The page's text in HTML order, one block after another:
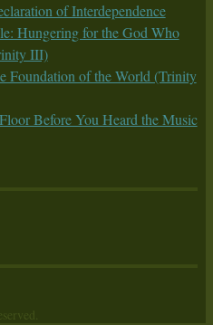
of Interdependence
Hungering for the God Who
III)
Foundation of the World (Trinity
Before You Heard the Music